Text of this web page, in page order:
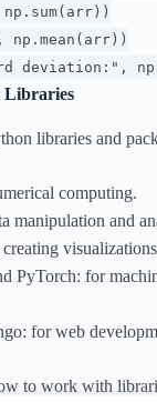
sum(arr))
, np.mean(arr))
deviation:" ,
Libraries
libraries and
computing.
manipulation and
PyTorch: for
for web
to work with